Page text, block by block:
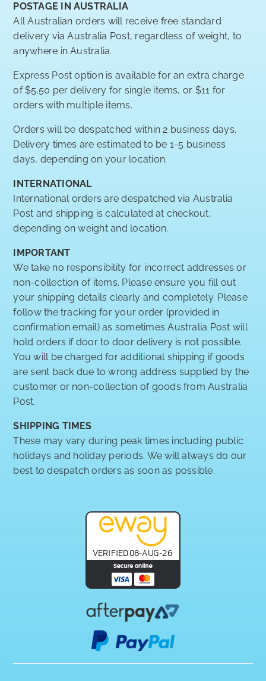
POSTAGE IN AUSTRALIA
All Australian orders will receive free standard
delivery via Australia Post, regardless of weight, to
anywhere in Australia.
Express Post option is available for an extra charge
of $5.50 per delivery for single items, or $11 for
orders with multiple items.
Orders will be despatched within 2 business days.
Delivery times are estimated to be 1-5 business
days, depending on your location.
INTERNATIONAL
International orders are despatched via Australia
Post and shipping is calculated at checkout,
depending on weight and location.
IMPORTANT
We take no responsibility for incorrect addresses or
non-collection of items. Please ensure you fill out
your shipping details clearly and completely. Please
follow the tracking for your order (provided in
confirmation email) as sometimes Australia Post will
hold orders if door to door delivery is not possible.
You will be charged for additional shipping if goods
are sent back due to wrong address supplied by the
customer or non-collection of goods from Australia
Post.
SHIPPING TIMES
These may vary during peak times including public
holidays and holiday periods. We will always do our
best to despatch orders as soon as possible.